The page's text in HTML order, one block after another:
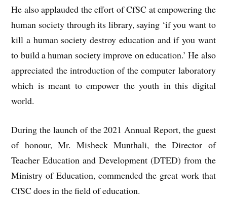
He also applauded the effort of CfSC at empowering the
human society through its library, saying ‘if you want to
kill a human society destroy education and if you want
to build a human society improve on education.’ He also
appreciated the introduction of the computer laboratory
which is meant to empower the youth in this digital
world.
During the launch of the 2021 Annual Report, the guest
of honour, Mr. Misheck Munthali, the Director of
Teacher Education and Development (DTED) from the
Ministry of Education, commended the great work that
CfSC does in the field of education.